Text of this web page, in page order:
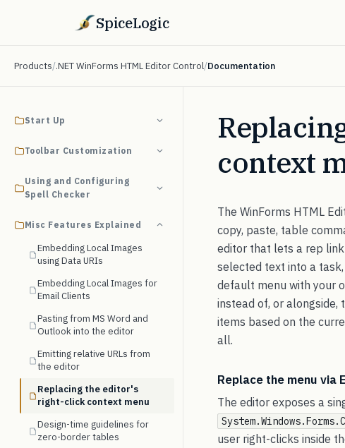
SpiceLogic
Products/.NET WinForms HTML Editor Control/Documentation
Start Up
Toolbar Customization
Using and Configuring
Spell Checker
Misc Features Explained
Embedding Local Images
using Data URIs
Embedding Local Images for
Email Clients
Pasting from MS Word and
Outlook into the editor
Emitting relative URLs from
the editor
Replacing the editor's
right-click context menu
Design-time guidelines for
zero-border tables
context
The WinForms HTML
copy, paste, table
editor that lets a rep
selected text into a
default menu with your
instead of, or alongside,
items based on the
all.
Replace the menu via
The editor exposes a
user right-clicks inside